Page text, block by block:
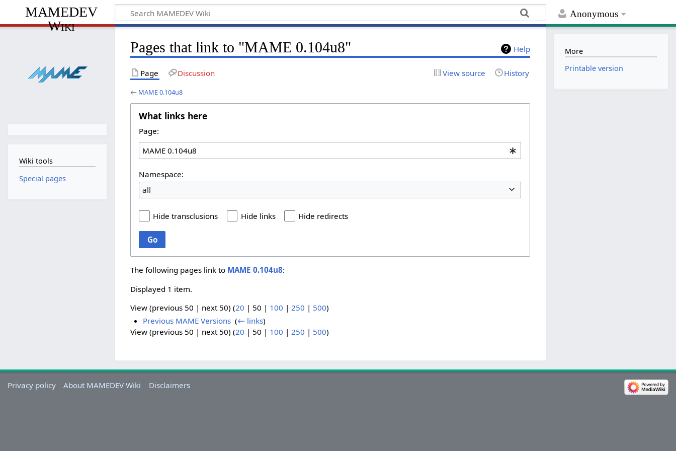
Anonymous
MAMEDEV
Wiki
Help
Pages that link to "MAME 0.104u8"
Page Discussion View source History
← MAME 0.104u8
What links here
Page:
Namespace:
all
Hide transclusions Hide links Hide redirects
Go
The following pages link to MAME 0.104u8:
Displayed 1 item.
View (previous 50 | next 50) (20 | 50 | 100 | 250 | 500)
Previous MAME Versions‎ (← links)
View (previous 50 | next 50) (20 | 50 | 100 |250 | 500)
Wiki tools
Special pages
More
Printable version
Privacy policy About MAMEDEV Wiki Disclaimers